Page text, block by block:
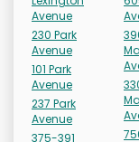
Avenue
230 Park
Avenue
101 Park
Avenue
237 Park
Avenue
375-391